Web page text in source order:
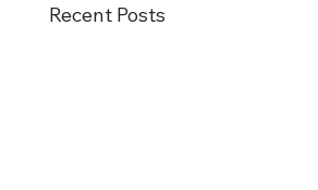
Recent Posts